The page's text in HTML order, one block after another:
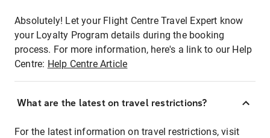
Absolutely! Let your Flight Centre Travel Expert know
your Loyalty Program details during the booking
process. For more information, here's a link to our Help
Centre: Help Centre Article
What are the latest on travel restrictions?
For the latest information on travel restrictions, visit